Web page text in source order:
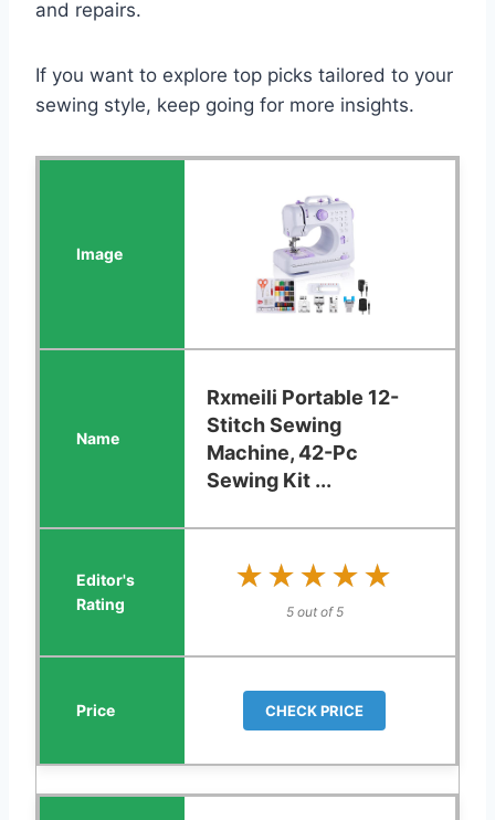
and repairs.
If you want to explore top picks tailored to your
sewing style, keep going for more insights.
Rxmeili Portable 12-
Stitch Sewing
Machine, 42-Pc
Sewing Kit ...
★★★★★
★★★★★
5 out of 5
CHECK PRICE